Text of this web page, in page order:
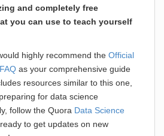
and completely free
you can use to teach yourself
highly recommend the Official
as your comprehensive guide
resources similar to this one,
for data science
follow the Quora Data Science
to get updates on new